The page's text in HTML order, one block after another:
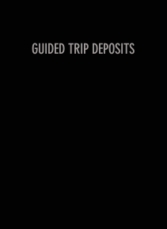
GUIDED TRIP DEPOSITS